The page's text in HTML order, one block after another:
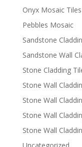
Onyx Mosaic Tiles
Pebbles Mosaic
Sandstone
Sandstone Wall
Stone Cladding
Stone Wall
Stone Wall
Stone Wall
Stone Wall